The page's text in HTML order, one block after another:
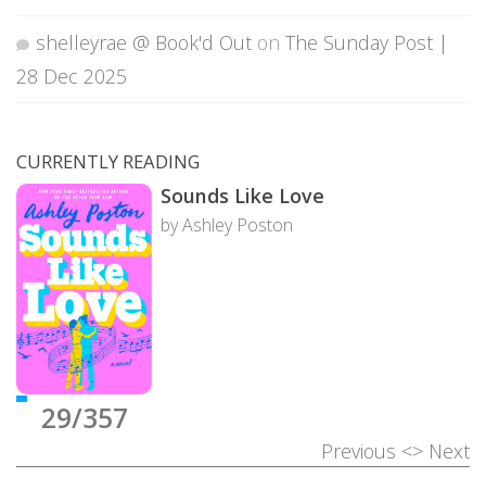
shelleyrae @ Book'd Out on The Sunday Post |
28 Dec 2025
CURRENTLY READING
29/357
Sounds Like Love
by Ashley Poston
Previous <> Next